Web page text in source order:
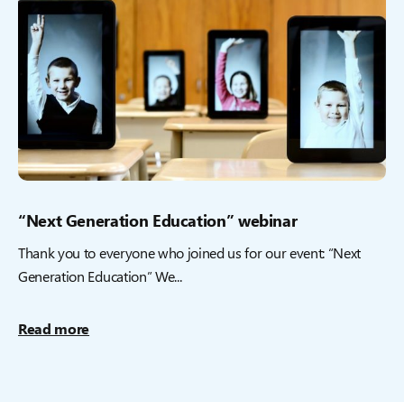
“Next Generation Education” webinar
Thank you to everyone who joined us for our event: “Next
Generation Education” We...
Read more